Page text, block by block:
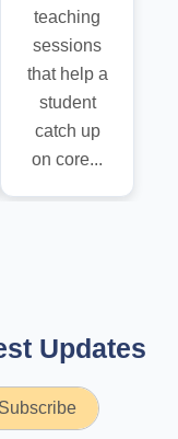
teaching
sessions
that help a
student
catch up
on core...
Updates
Subscribe